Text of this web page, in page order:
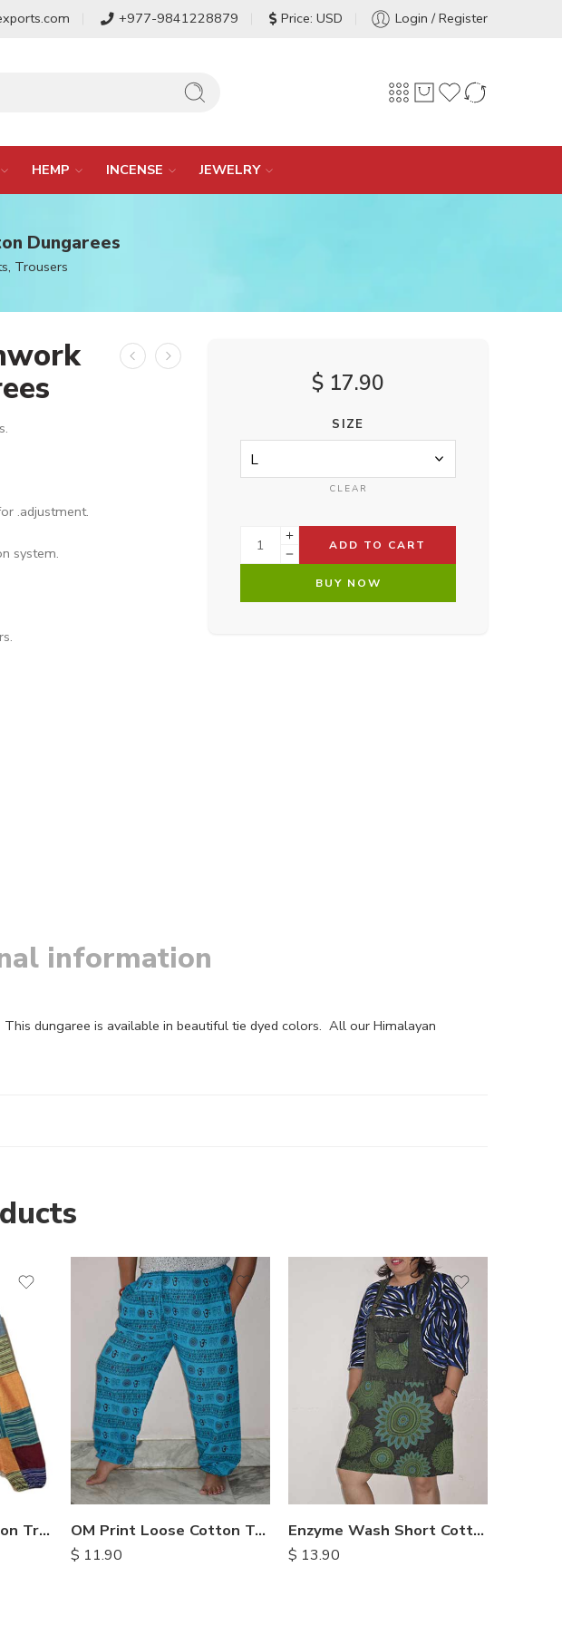
+977-9841228879 Price: USD Login / Register
HEMP INCENSE JEWELRY
Dungarees
Trousers
.adjustment.
system.
$ 17.90
SIZE
CLEAR
ADD TO CART
BUY NOW
information
dungaree is available in beautiful tie dyed colors. All our Himalayan
Full Patchwork Cotton Trousers OM Print Loose Cotton Trousers
$ 11.90
Enzyme Wash Short Cotton Dress
$ 13.90
L
XL